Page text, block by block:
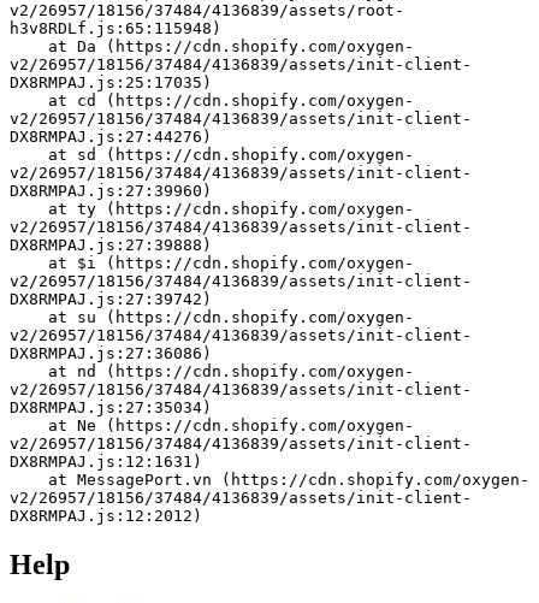
v2/26957/18156/37484/4136839/assets/root-
h3v8RDLf.js:65:115948)
v2/26957/18156/37484/4136839/assets/init-client-
DX8RMPAJ.js:25:17035)
v2/26957/18156/37484/4136839/assets/init-client-
DX8RMPAJ.js:27:44276)
v2/26957/18156/37484/4136839/assets/init-client-
DX8RMPAJ.js:27:39960)
v2/26957/18156/37484/4136839/assets/init-client-
DX8RMPAJ.js:27:39888)
v2/26957/18156/37484/4136839/assets/init-client-
DX8RMPAJ.js:27:39742)
v2/26957/18156/37484/4136839/assets/init-client-
DX8RMPAJ.js:27:36086)
v2/26957/18156/37484/4136839/assets/init-client-
DX8RMPAJ.js:27:35034)
v2/26957/18156/37484/4136839/assets/init-client-
DX8RMPAJ.js:12:1631)
v2/26957/18156/37484/4136839/assets/init-client-
DX8RMPAJ.js:12:2012)
Help